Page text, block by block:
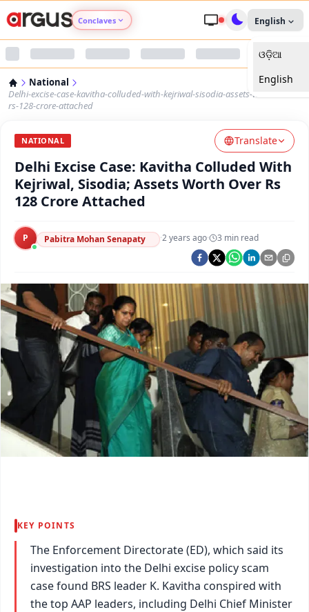
Conclaves
Argus Nari Shakti
Argus Health Connect
Argus Swaad Odisha
Argus Chalo Dekhein Apna Desh
English
ଓଡ଼ିଆ
English
National
Delhi-excise-case-kavitha-colluded-with-kejriwal-sisodia-assets-worth-over-
rs-128-crore-attached
NATIONAL Translate
Delhi Excise Case: Kavitha Colluded With
Kejriwal, Sisodia; Assets Worth Over Rs
128 Crore Attached
P Pabitra Mohan Senapaty ·2 years ago· 3 min read
KEY POINTS
The Enforcement Directorate (ED), which said its
investigation into the Delhi excise policy scam
case found BRS leader K. Kavitha conspired with
the top AAP leaders, including Delhi Chief Minister